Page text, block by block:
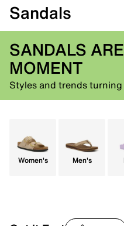
Sandals
SANDALS
MOMENT
Styles and trends
Women's Men's